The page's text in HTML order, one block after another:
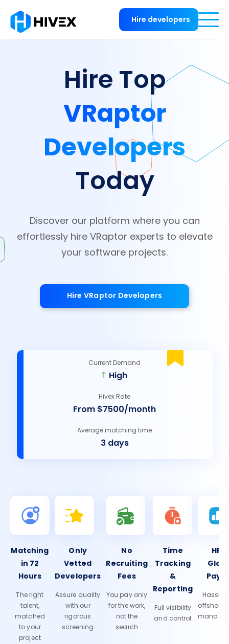
Hire developers
Hire Top
VRaptor
Developers
Today
Discover our platform where you can
effortlessly hire VRaptor experts to elevate
your software projects.
Hire VRaptor Developers
Current Demand
High
Hivex Rate
From $7500/month
Average matching time
3 days
Matching
in 72
Hours
The right
talent,
matched
to your
project
Only
Vetted
Developers
Assure quality
with our
rigorous
screening
No
Recruiting
Fees
You pay only
for the work,
not the
search
Time
Tracking
&
Reporting
Full visibility
and control
HR &
Hassle-
offshore